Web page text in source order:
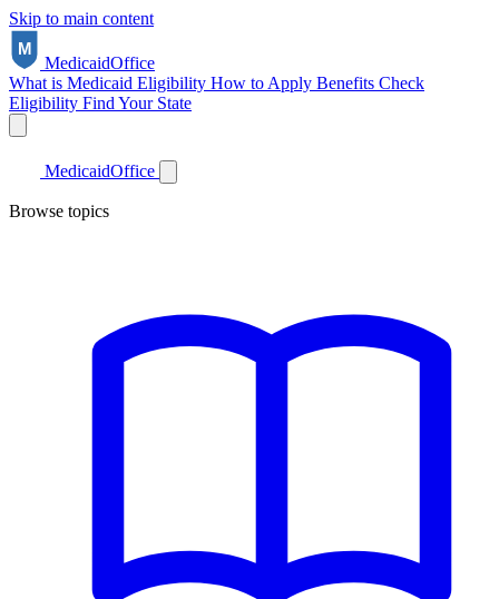
Skip to main content
MedicaidOffice
What is Medicaid Eligibility How to Apply Benefits Check
Eligibility Find Your State
MedicaidOffice
Browse topics